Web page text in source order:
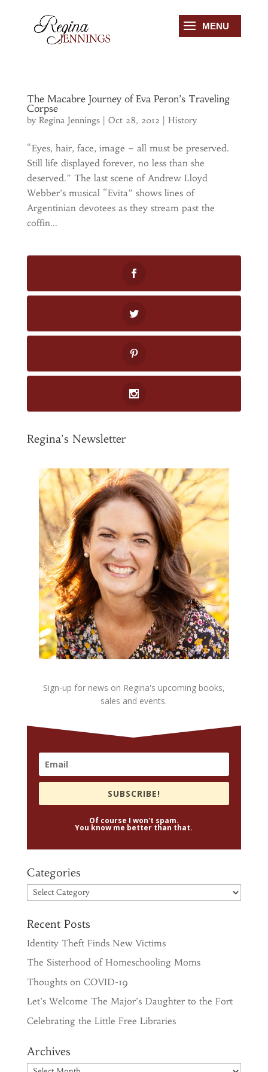
The Macabre Journey of Eva Peron’s Traveling
Corpse
by Regina Jennings| Oct 28, 2012 History
“Eyes, hair, face, image – all must be preserved.
Still life displayed forever, no less than she
deserved.” The last scene of Andrew Lloyd
Webber’s musical “Evita” shows lines of
Argentinian devotees as they stream past the
coffin...
Regina's Newsletter
Sign-up for news on Regina's upcoming books,
sales and events.
SUBSCRIBE!
Of course I won't spam.
You know me better than that.
Categories
Categories
Recent Posts
Identity Theft Finds New Victims
The Sisterhood of Homeschooling Moms
Thoughts on COVID-19
Let’s Welcome The Major’s Daughter to the Fort
Celebrating the Little Free Libraries
Archives